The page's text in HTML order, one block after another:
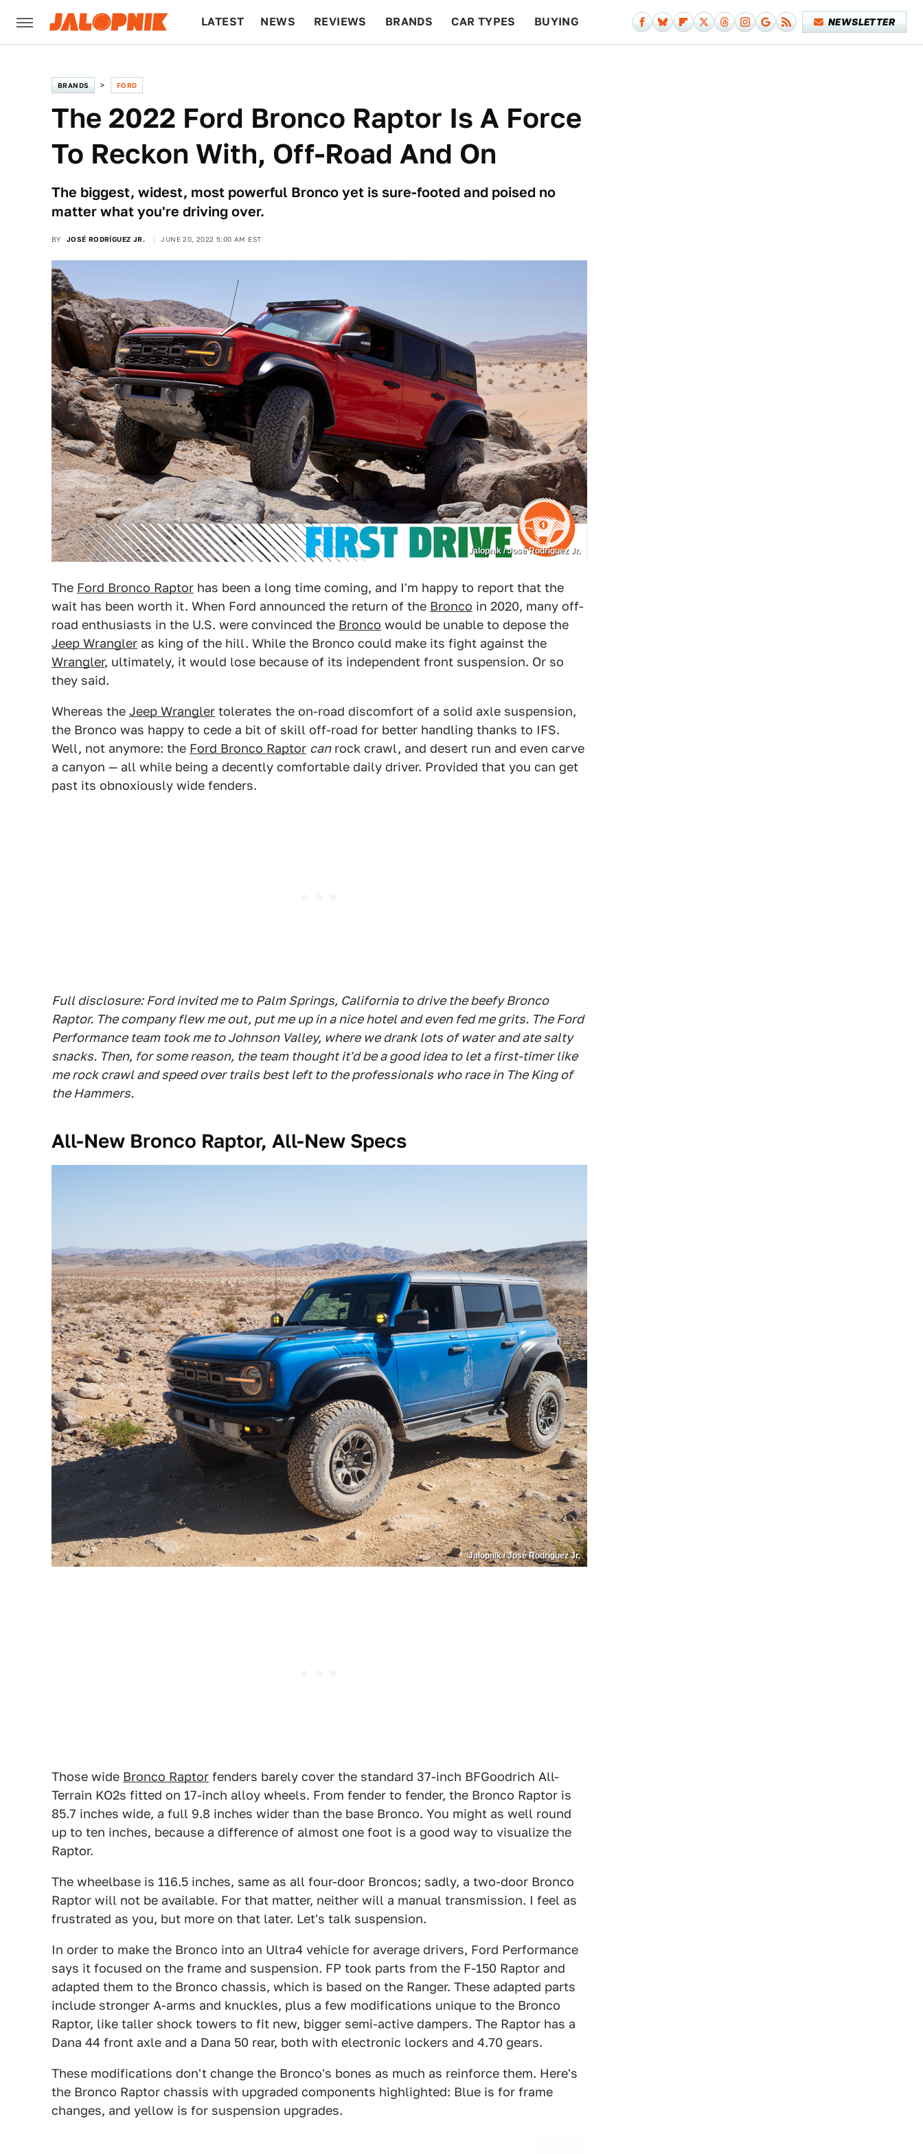
LATEST NEWS REVIEWS BRANDS CAR TYPES BUYING NEWSLETTER
BRANDS FORD
The 2022 Ford Bronco Raptor Is A Force
To Reckon With, Off-Road And On
The biggest, widest, most powerful Bronco yet is sure-footed and poised no
matter what you're driving over.
BY JOSÉ RODRÍGUEZ JR. JUNE 20, 2022 5:00 AM EST
Jalopnik / José Rodríguez Jr.
The Ford Bronco Raptor has been a long time coming, and I'm happy to report that the
wait has been worth it. When Ford announced the return of the Bronco in 2020, many off-
road enthusiasts in the U.S. were convinced the Bronco would be unable to depose the
Jeep Wrangler as king of the hill. While the Bronco could make its fight against the
Wrangler, ultimately, it would lose because of its independent front suspension. Or so
they said.
Whereas the Jeep Wrangler tolerates the on-road discomfort of a solid axle suspension,
the Bronco was happy to cede a bit of skill off-road for better handling thanks to IFS.
Well, not anymore: the Ford Bronco Raptor canrock crawl, and desert run and even carve
a canyon — all while being a decently comfortable daily driver. Provided that you can get
past its obnoxiously wide fenders.
Full disclosure: Ford invited me to Palm Springs, California to drive the beefy Bronco
Raptor. The company flew me out, put me up in a nice hotel and even fed me grits. The Ford
Performance team took me to Johnson Valley, where we drank lots of water and ate salty
snacks. Then, for some reason, the team thought it'd be a good idea to let a first-timer like
me rock crawl and speed over trails best left to the professionals who race in The King of
the Hammers.
All-New Bronco Raptor, All-New Specs
Jalopnik / José Rodríguez Jr.
Those wide Bronco Raptor fenders barely cover the standard 37-inch BFGoodrich All-
Terrain KO2s fitted on 17-inch alloy wheels. From fender to fender, the Bronco Raptor is
85.7 inches wide, a full 9.8 inches wider than the base Bronco. You might as well round
up to ten inches, because a difference of almost one foot is a good way to visualize the
Raptor.
The wheelbase is 116.5 inches, same as all four-door Broncos; sadly, a two-door Bronco
Raptor will not be available. For that matter, neither will a manual transmission. I feel as
frustrated as you, but more on that later. Let's talk suspension.
In order to make the Bronco into an Ultra4 vehicle for average drivers, Ford Performance
says it focused on the frame and suspension. FP took parts from the F-150 Raptor and
adapted them to the Bronco chassis, which is based on the Ranger. These adapted parts
include stronger A-arms and knuckles, plus a few modifications unique to the Bronco
Raptor, like taller shock towers to fit new, bigger semi-active dampers. The Raptor has a
Dana 44 front axle and a Dana 50 rear, both with electronic lockers and 4.70 gears.
These modifications don't change the Bronco's bones as much as reinforce them. Here's
the Bronco Raptor chassis with upgraded components highlighted: Blue is for frame
changes, and yellow is for suspension upgrades.